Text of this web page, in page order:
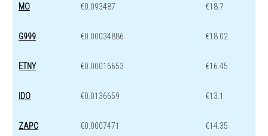
MO €0.093487 €18.7
G999 €0.00034886 €18.02
ETNY €0.00016653 €16.45
IDO €0.0136659 €13.1
ZAPC €0.0007471 €14.35